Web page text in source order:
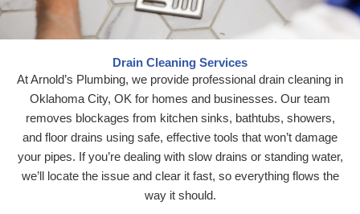
Drain Cleaning Services
At Arnold’s Plumbing, we provide professional drain cleaning in
Oklahoma City, OK for homes and businesses. Our team
removes blockages from kitchen sinks, bathtubs, showers,
and floor drains using safe, effective tools that won’t damage
your pipes. If you’re dealing with slow drains or standing water,
we’ll locate the issue and clear it fast, so everything flows the
way it should.